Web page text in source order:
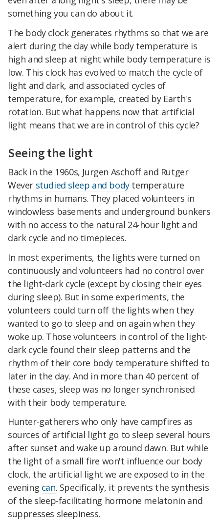
something you can do about it.
The body clock generates rhythms so that we are
alert during the day while body temperature is
high and sleep at night while body temperature is
low. This clock has evolved to match the cycle of
light and dark, and associated cycles of
temperature, for example, created by Earth's
rotation. But what happens now that artificial
light means that we are in control of this cycle?
Seeing the light
Back in the 1960s, Jurgen Aschoff and Rutger
Wever studied sleep and bodytemperature
rhythms in humans. They placed volunteers in
windowless basements and underground bunkers
with no access to the natural 24-hour light and
dark cycle and no timepieces.
In most experiments, the lights were turned on
continuously and volunteers had no control over
the light-dark cycle (except by closing their eyes
during sleep). But in some experiments, the
volunteers could turn off the lights when they
wanted to go to sleep and on again when they
woke up. Those volunteers in control of the light-
dark cycle found their sleep patterns and the
rhythm of their core body temperature shifted to
later in the day. And in more than 40 percent of
these cases, sleep was no longer synchronised
with their body temperature.
Hunter-gatherers who only have campfires as
sources of artificial light go to sleep several hours
after sunset and wake up around dawn. But while
the light of a small fire won't influence our body
clock, the artificial light we are exposed to in the
evening can. Specifically, it prevents the synthesis
of the sleep-facilitating hormone melatonin and
suppresses sleepiness.